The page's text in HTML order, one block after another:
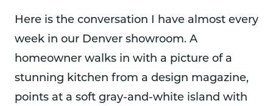
Here is the conversation I have almost every
week in our Denver showroom. A
homeowner walks in with a picture of a
stunning kitchen from a design magazine,
points at a soft gray-and-white island with